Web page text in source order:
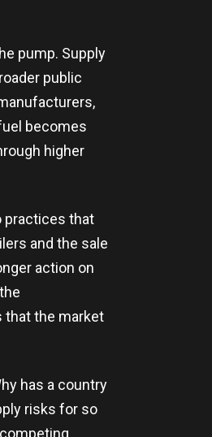
pump. Supply
public
becomes
higher
practices that
and the sale
action on
that the market
has a country
risks for so